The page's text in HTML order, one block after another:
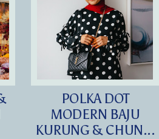
POLKA DOT
MODERN BAJU
KURUNG & CHUN...